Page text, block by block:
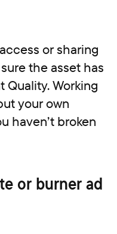
or sharing
the asset has
Working
your own
haven’t broken
or burner ad